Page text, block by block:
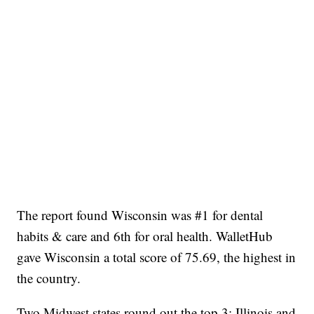
The report found Wisconsin was #1 for dental
habits & care and 6th for oral health. WalletHub
gave Wisconsin a total score of 75.69, the highest in
the country.